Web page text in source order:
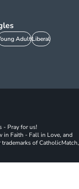
AdultLiberal
- Pray for us!
in Faith - Fall in Love, and
of CatholicMatch,